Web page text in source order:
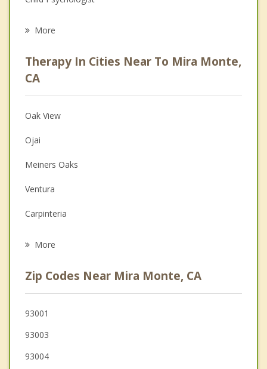
Anger Management
Christian Counseling
Couples Counseling
Depression
Family Counseling
Grief Counseling
Psychotherapist
More
Therapy In Cities Near To Mira Monte,
CA
Oak View
Ojai
Meiners Oaks
Ventura
Carpinteria
Oxnard
Montecito
Port Hueneme
Camarillo
More
Zip Codes Near Mira Monte, CA
93001
93003
93004